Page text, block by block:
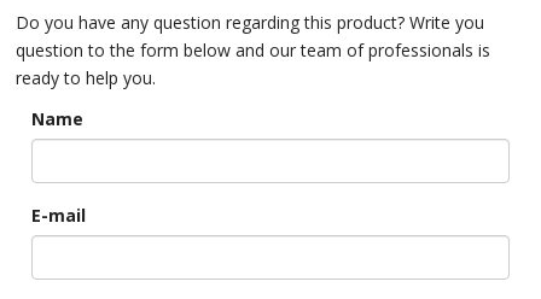
Do you have any question regarding this product? Write you
question to the form below and our team of professionals is
ready to help you.
Name
E-mail